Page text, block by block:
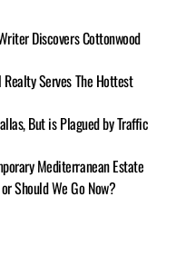
Discovers Cottonwood
Serves The Hottest
But is Plagued by Traffic
Mediterranean Estate
Should We Go Now?